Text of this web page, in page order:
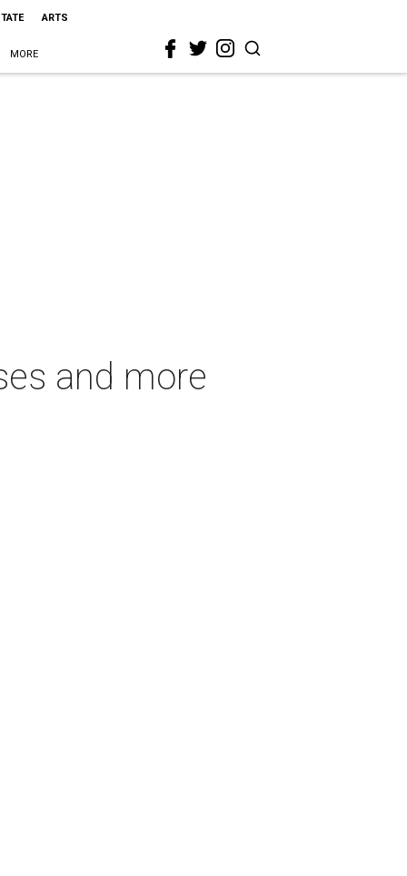
ARTS
MORE
and more